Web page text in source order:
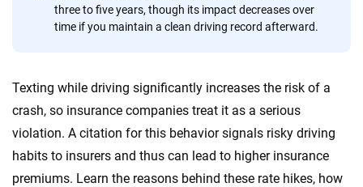
three to five years, though its impact decreases over
time if you maintain a clean driving record afterward.
Texting while driving significantly increases the risk of a
crash, so insurance companies treat it as a serious
violation. A citation for this behavior signals risky driving
habits to insurers and thus can lead to higher insurance
premiums. Learn the reasons behind these rate hikes, how
56M+ 170+
20+
Insurance experts
10+
Tools and calculators
We're not here to sell you a policy. Instead, we empower you to choose wisely
by offering real-world insights and support. Everything we create is built on